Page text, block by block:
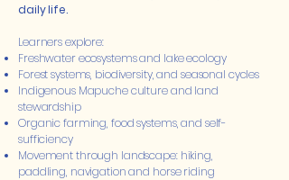
daily life.
Learners explore:
Freshwater ecosystems and lake ecology
Forest systems, biodiversity, and seasonal cycles
Indigenous Mapuche culture and land
stewardship
Organic farming, food systems, and self-
sufficiency
Movement through landscape: hiking,
paddling, navigation and horse riding